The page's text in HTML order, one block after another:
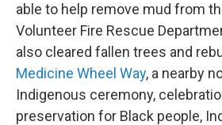
able to help remove mud from
Volunteer Fire Rescue
also cleared fallen trees and
Medicine Wheel Way, a nearby
Indigenous ceremony,
preservation for Black people,